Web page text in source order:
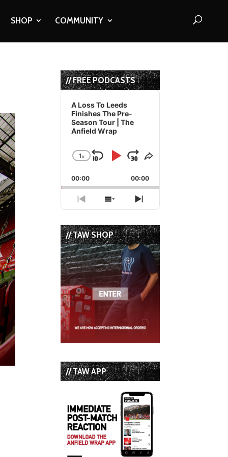
SHOP COMMUNITY
// FREE PODCASTS
Audio
Player
A Loss To Leeds
Finishes The Pre-
Season Tour | The
Anfield Wrap
Change
Rate
1x
Skip
Backward
Play
Pause
Jump
Forward
Share
Episode
00:00 00:00
Previous
Episode
Show
Episodes
List
Next
Episode
// TAW SHOP
// TAW APP